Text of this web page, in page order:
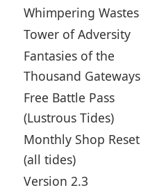
Whimpering Wastes
Tower of Adversity
Fantasies of the
Thousand Gateways
Free Battle Pass
(Lustrous Tides)
Monthly Shop Reset
(all tides)
Version 2.3